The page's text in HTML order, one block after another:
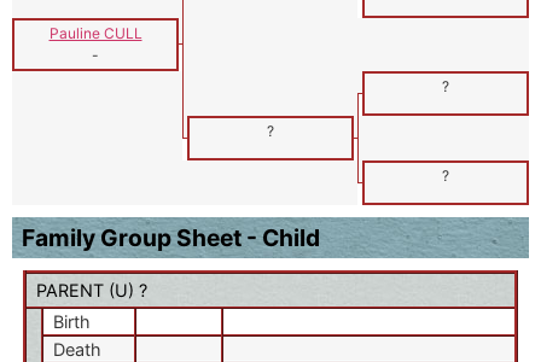
Pauline CULL
-
?
?
?
Family Group Sheet - Child
PARENT (U) ?
Birth
Death